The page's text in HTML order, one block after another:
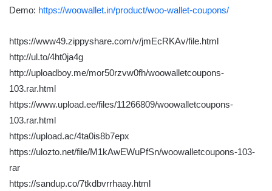
Demo: https://woowallet.in/product/woo-wallet-coupons/
https://www49.zippyshare.com/v/jmEcRKAv/file.html
http://ul.to/4ht0ja4g
http://uploadboy.me/mor50rzvw0fh/woowalletcoupons-
103.rar.html
https://www.upload.ee/files/11266809/woowalletcoupons-
103.rar.html
https://upload.ac/4ta0is8b7epx
https://ulozto.net/file/M1kAwEWuPfSn/woowalletcoupons-103-
rar
https://sandup.co/7tkdbvrrhaay.html